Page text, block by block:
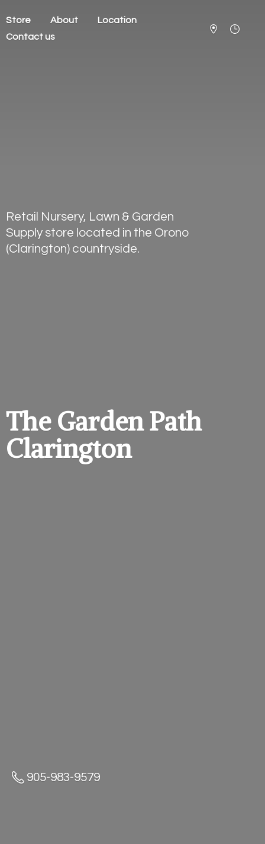
Store About
Location
Contact us
The GardenPath
Clarington
Retail Nursery, Lawn & Garden
Supply store located in the Orono
(Clarington) countryside.
905-983-9579